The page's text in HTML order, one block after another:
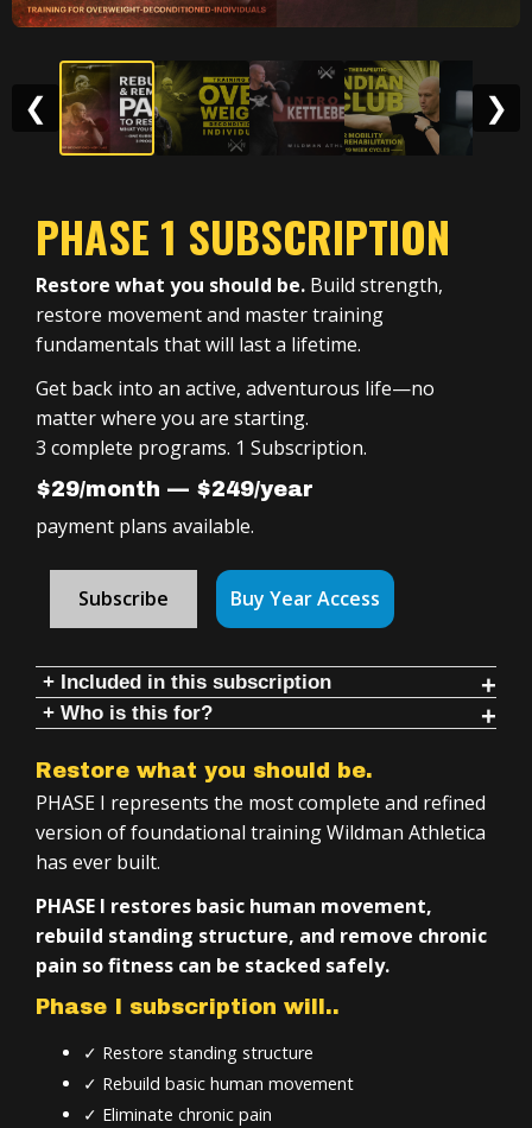
❮ ❯
PHASE 1 SUBSCRIPTION
Restore what you should be. Build strength,
restore movement and master training
fundamentals that will last a lifetime.
Get back into an active, adventurous life—no
matter where you are starting.
3 complete programs. 1 Subscription.
$29/month — $249/year
payment plans available.
Subscribe Buy Year Access
+ Included in this subscription
3 programs with follow-along videos & instruction:
Training for Overweight-Deconditioned Individuals
Intro to Kettlebells
Therapeutic Indian Clubs
Inside Phase 1:
Simple tools, 20–50 minute training sessions
Daily, follow-along, workouts and instruction
Step-by-step progression across all programs
Minimal equipment required
Training you can do at home
+ Who is this for?
Restore movement
Build strength safely
Learn kettlebell & club fundamentals
Develop long-term athletic capacity
If you are:
Overweight or deconditioned
Injured or rehabbing (even serious injuries)
Impeded through movement due to immobility
Lacking your baseline functional strength
Restore what you should be.
PHASE I represents the most complete and refined
version of foundational training Wildman Athletica
has ever built.
PHASE I restores basic human movement,
rebuild standing structure, and remove chronic
pain so fitness can be stacked safely.
Phase I subscription will..
✓ Restore standing structure
✓ Rebuild basic human movement
✓ Eliminate chronic pain